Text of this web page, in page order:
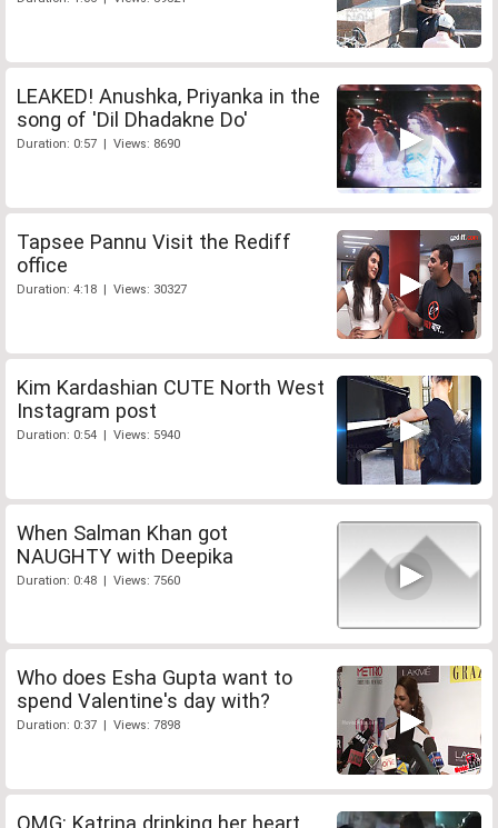
LEAKED! Anushka, Priyanka in the
song of 'Dil Dhadakne Do'
Duration: 0:57 | Views: 8690
Tapsee Pannu Visit the Rediff
office
Duration: 4:18 | Views: 30327
Kim Kardashian CUTE North West
Instagram post
Duration: 0:54 | Views: 5940
When Salman Khan got
NAUGHTY with Deepika
Duration: 0:48 | Views: 7560
Who does Esha Gupta want to
spend Valentine's day with?
Duration: 0:37 | Views: 7898
OMG: Katrina drinking her heart